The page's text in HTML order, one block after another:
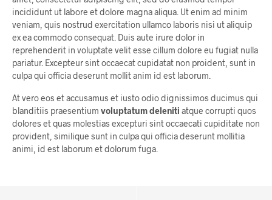
incididunt ut labore et dolore magna aliqua. Ut enim ad minim
veniam, quis nostrud exercitation ullamco laboris nisi ut aliquip
ex ea commodo consequat. Duis aute irure dolor in
reprehenderit in voluptate velit esse cillum dolore eu fugiat nulla
pariatur. Excepteur sint occaecat cupidatat non proident, sunt in
culpa qui officia deserunt mollit anim id est laborum.
At vero eos et accusamus et iusto odio dignissimos ducimus qui
blanditiis praesentium voluptatum deleniti atque corrupti quos
dolores et quas molestias excepturi sint occaecati cupiditate non
provident, similique sunt in culpa qui officia deserunt mollitia
animi, id est laborum et dolorum fuga.